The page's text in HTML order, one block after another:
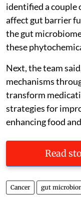
identified a couple
affect gut barrier
the gut
these
Next, the team
mechanisms
transform
strategies for
enhancing food
Read
Cancer gut